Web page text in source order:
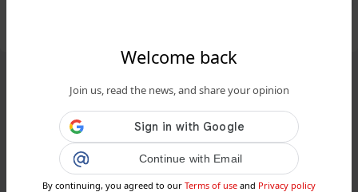
Welcome back
Join us, read the news, and share your opinion
Continue with Email
By continuing, you agreed to our Terms of use and Privacy policy